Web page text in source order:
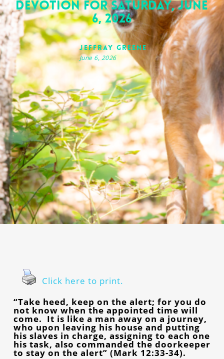
Devotion for Saturday, June
6, 2026
Jeffray Greene
June 6, 2026
Click here to print.
“Take heed, keep on the alert; for you do
not know when the appointed time will
come. It is like a man away on a journey,
who upon leaving his house and putting
his slaves in charge, assigning to each one
his task, also commanded the doorkeeper
to stay on the alert” (Mark 12:33-34).